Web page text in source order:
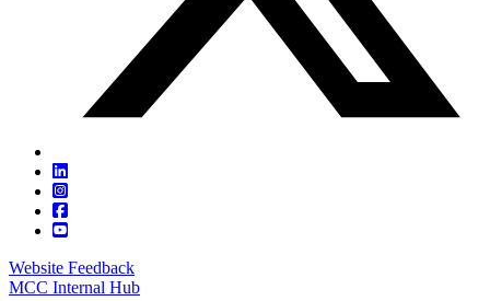
Website Feedback
MCC Internal Hub